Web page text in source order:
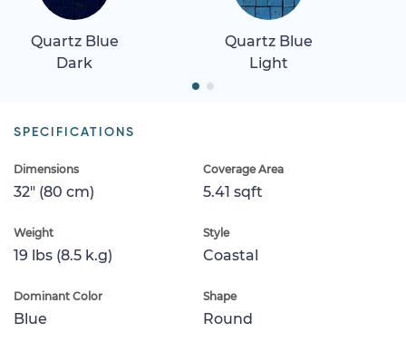
Quartz Blue
Dark
Quartz Blue
Light
SPECIFICATIONS
Dimensions
32" (80 cm)
Coverage Area
5.41 sqft
Weight
19 lbs (8.5 k.g)
Style
Coastal
Dominant Color
Blue
Shape
Round